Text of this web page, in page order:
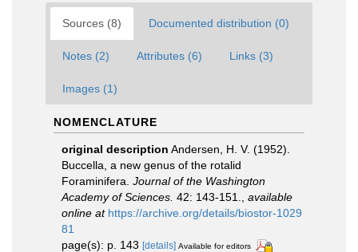
Sources (8) Documented distribution (0)
Notes (2) Attributes (6) Links (3)
Images (1)
NOMENCLATURE
original description Andersen, H. V. (1952).
Buccella, a new genus of the rotalid
Foraminifera. Journal of the Washington
Academy of Sciences. 42: 143-151.
available
online at https://archive.org/details/biostor-1029
81
page(s): p. 143 [details] Available for editors